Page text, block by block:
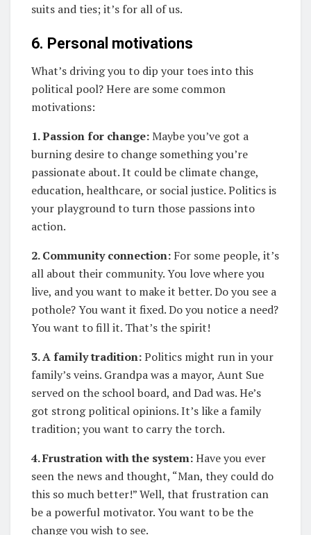
suits and ties; it’s for all of us.
6. Personal motivations
What’s driving you to dip your toes into this
political pool? Here are some common
motivations:
1. Passion for change:Maybe you’ve got a
burning desire to change something you’re
passionate about. It could be climate change,
education, healthcare, or social justice. Politics is
your playground to turn those passions into
action.
2. Community connection: For some people, it’s
all about their community. You love where you
live, and you want to make it better. Do you see a
pothole? You want it fixed. Do you notice a need?
You want to fill it. That’s the spirit!
3. A family tradition:Politics might run in your
family’s veins. Grandpa was a mayor, Aunt Sue
served on the school board, and Dad was. He’s
got strong political opinions. It’s like a family
tradition; you want to carry the torch.
4. Frustration with the system:Have you ever
seen the news and thought, “Man, they could do
this so much better!” Well, that frustration can
be a powerful motivator. You want to be the
change you wish to see.